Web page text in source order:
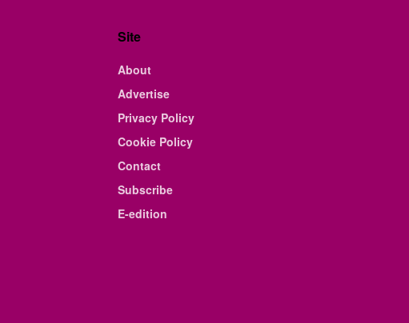
Site
About
Advertise
Privacy Policy
Cookie Policy
Contact
Subscribe
E-edition